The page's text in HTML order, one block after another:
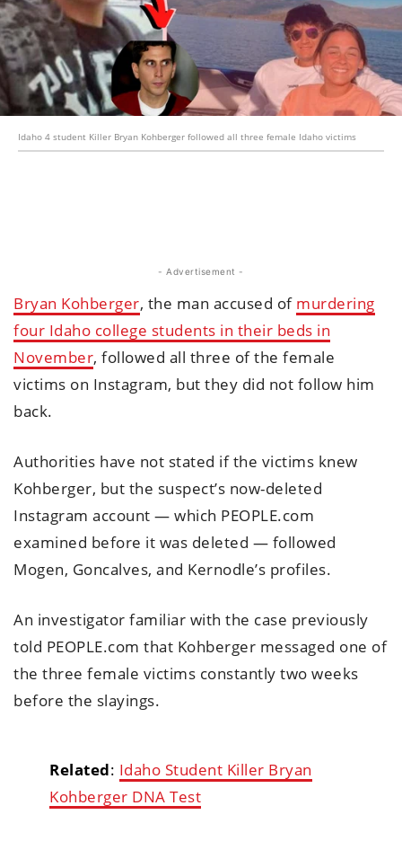
Idaho 4 student Killer Bryan Kohberger followed all three female Idaho victims
- Advertisement -
Bryan Kohberger, the man accused of murdering
four Idaho college students in their beds in
November, followed all three of the female
victims on Instagram, but they did not follow him
back.
Authorities have not stated if the victims knew
Kohberger, but the suspect’s now-deleted
Instagram account — which PEOPLE.com
examined before it was deleted — followed
Mogen, Goncalves, and Kernodle’s profiles.
An investigator familiar with the case previously
told PEOPLE.com that Kohberger messaged one of
the three female victims constantly two weeks
before the slayings.
Related: Idaho Student Killer Bryan
Kohberger DNA Test